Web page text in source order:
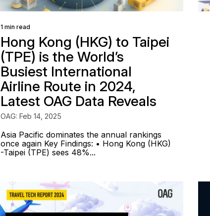
1 min read
Hong Kong (HKG) to Taipei
(TPE) is the World’s
Busiest International
Airline Route in 2024,
Latest OAG Data Reveals
OAG: Feb 14, 2025
Asia Pacific dominates the annual rankings
once again Key Findings: • Hong Kong (HKG)
-Taipei (TPE) sees 48%...